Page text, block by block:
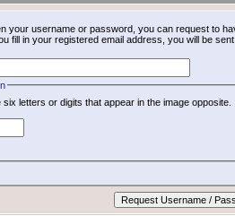
your username or password, you can request to
fill in your registered email address, you will be
six letters or digits that appear in the image opposite.